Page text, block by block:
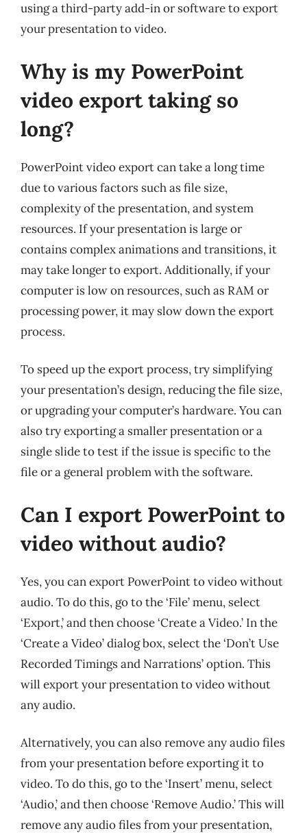
using a third-party add-in or software to export
your presentation to video.
Why is my PowerPoint
video export taking so
long?
PowerPoint video export can take a long time
due to various factors such as file size,
complexity of the presentation, and system
resources. If your presentation is large or
contains complex animations and transitions, it
may take longer to export. Additionally, if your
computer is low on resources, such as RAM or
processing power, it may slow down the export
process.
To speed up the export process, try simplifying
your presentation’s design, reducing the file size,
or upgrading your computer’s hardware. You can
also try exporting a smaller presentation or a
single slide to test if the issue is specific to the
file or a general problem with the software.
Can I export PowerPoint to
video without audio?
Yes, you can export PowerPoint to video without
audio. To do this, go to the ‘File’ menu, select
‘Export,’ and then choose ‘Create a Video.’ In the
‘Create a Video’ dialog box, select the ‘Don’t Use
Recorded Timings and Narrations’ option. This
will export your presentation to video without
any audio.
Alternatively, you can also remove any audio files
from your presentation before exporting it to
video. To do this, go to the ‘Insert’ menu, select
‘Audio,’ and then choose ‘Remove Audio.’ This will
remove any audio files from your presentation,